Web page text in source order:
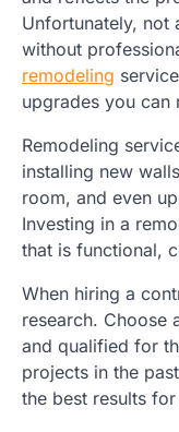
Unfortunately, not
without
remodeling
upgrades you can
Remodeling
installing new
room, and even
Investing in a
that is functional,
When hiring a
research. Choose
and qualified for
projects in the
the best results